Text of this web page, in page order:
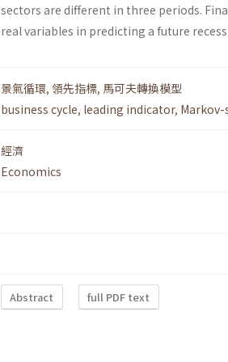
sectors are different in three periods.
real variables in predicting a future
景氣循環, 領先指標, 馬可夫轉換模型
business cycle, leading indicator,
經濟
Economics
Abstract full PDF text